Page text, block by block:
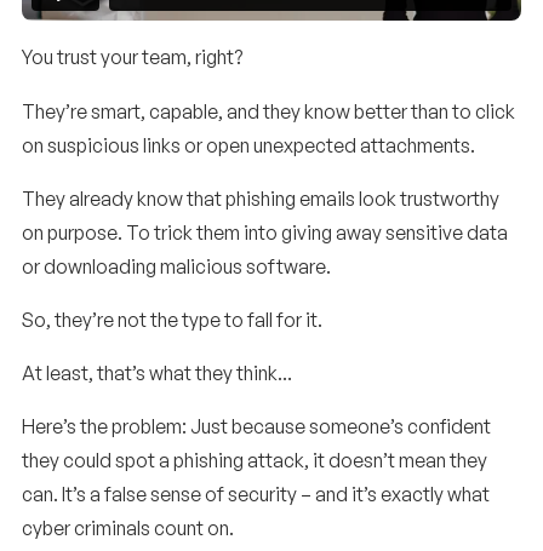
You trust your team, right?
They’re smart, capable, and they know better than to click
on suspicious links or open unexpected attachments.
They already know that phishing emails look trustworthy
on purpose. To trick them into giving away sensitive data
or downloading malicious software.
So, they’re not the type to fall for it.
At least, that’s what they think…
Here’s the problem: Just because someone’s confident
they could spot a phishing attack, it doesn’t mean they
can. It’s a false sense of security – and it’s exactly what
cyber criminals count on.